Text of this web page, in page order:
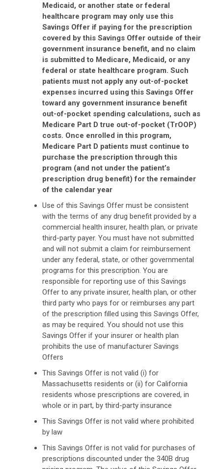
Medicaid, or another state or federal
healthcare program may only use this
Savings Offer if paying for the prescription
covered by this Savings Offer outside of their
government insurance benefit, and no claim
is submitted to Medicare, Medicaid, or any
federal or state healthcare program. Such
patients must not apply any out-of-pocket
expenses incurred using this Savings Offer
toward any government insurance benefit
out-of-pocket spending calculations, such as
Medicare Part D true out-of-pocket (TrOOP)
costs. Once enrolled in this program,
Medicare Part D patients must continue to
purchase the prescription through this
program (and not under the patient’s
prescription drug benefit) for the remainder
of the calendar year
Use of this Savings Offer must be consistent
with the terms of any drug benefit provided by a
commercial health insurer, health plan, or private
third-party payer. You must have not submitted
and will not submit a claim for reimbursement
under any federal, state, or other governmental
programs for this prescription. You are
responsible for reporting use of this Savings
Offer to any private insurer, health plan, or other
third party who pays for or reimburses any part
of the prescription filled using this Savings Offer,
as may be required. You should not use this
Savings Offer if your insurer or health plan
prohibits the use of manufacturer Savings
Offers
This Savings Offer is not valid (i) for
Massachusetts residents or (ii) for California
residents whose prescriptions are covered, in
whole or in part, by third-party insurance
This Savings Offer is not valid where prohibited
by law
This Savings Offer is not valid for purchases of
prescriptions discounted under the 340B drug